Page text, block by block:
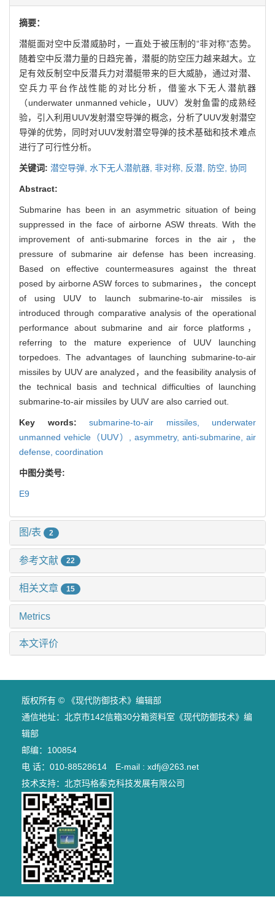
摘要：
潜艇面对空中反潜威胁时，一直处于被压制的“非对称”态势。
随着空中反潜力量的日趋完善，潜艇的防空压力越来越大。立
足有效反制空中反潜兵力对潜艇带来的巨大威胁，通过对潜、
空兵力平台作战性能的对比分析，借鉴水下无人潜航器
（underwater unmanned vehicle，UUV）发射鱼雷的成熟经
验，引入利用UUV发射潜空导弹的概念，分析了UUV发射潜空
导弹的优势，同时对UUV发射潜空导弹的技术基础和技术难点
进行了可行性分析。
关键词: 潜空导弹, 水下无人潜航器, 非对称, 反潜, 防空, 协同
Abstract:
Submarine has been in an asymmetric situation of being
suppressed in the face of airborne ASW threats. With the
improvement of anti-submarine forces in the air，the
pressure of submarine air defense has been increasing.
Based on effective countermeasures against the threat
posed by airborne ASW forces to submarines， the concept
of using UUV to launch submarine-to-air missiles is
introduced through comparative analysis of the operational
performance about submarine and air force platforms，
referring to the mature experience of UUV launching
torpedoes. The advantages of launching submarine-to-air
missiles by UUV are analyzed，and the feasibility analysis of
the technical basis and technical difficulties of launching
submarine-to-air missiles by UUV are also carried out.
Key words: submarine-to-air missiles, underwater
unmanned vehicle（UUV）, asymmetry, anti-submarine, air
defense, coordination
中图分类号:
E9
图/表 2
参考文献 22
相关文章 15
Metrics
本文评价
版权所有 © 《现代防御技术》编辑部
通信地址：北京市142信箱30分箱资料室《现代防御技术》编
辑部
邮编：100854
电 话：010-88528614 E-mail : xdfj@263.net
技术支持： 北京玛格泰克科技发展有限公司